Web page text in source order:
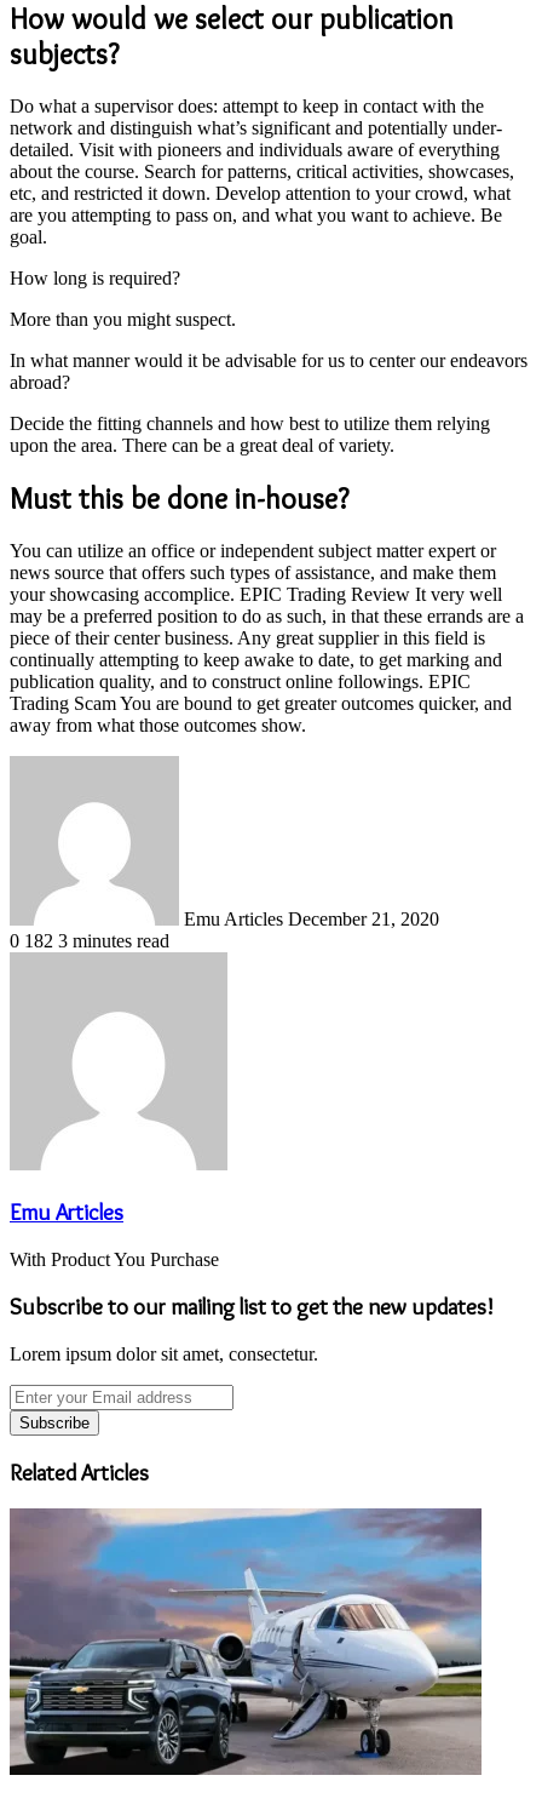
How would we select our publication
subjects?
Do what a supervisor does: attempt to keep in contact with the
network and distinguish what’s significant and potentially under-
detailed. Visit with pioneers and individuals aware of everything
about the course. Search for patterns, critical activities, showcases,
etc, and restricted it down. Develop attention to your crowd, what
are you attempting to pass on, and what you want to achieve. Be
goal.
How long is required?
More than you might suspect.
In what manner would it be advisable for us to center our endeavors
abroad?
Decide the fitting channels and how best to utilize them relying
upon the area. There can be a great deal of variety.
Must this be done in-house?
You can utilize an office or independent subject matter expert or
news source that offers such types of assistance, and make them
your showcasing accomplice. EPIC Trading Review It very well
may be a preferred position to do as such, in that these errands are a
piece of their center business. Any great supplier in this field is
continually attempting to keep awake to date, to get marking and
publication quality, and to construct online followings. EPIC
Trading Scam You are bound to get greater outcomes quicker, and
away from what those outcomes show.
Emu Articles December 21, 2020
0 182 3 minutes read
Emu Articles
With Product You Purchase
Subscribe to our mailing list to get the new updates!
Lorem ipsum dolor sit amet, consectetur.
Enter
your
Email
address
Related Articles